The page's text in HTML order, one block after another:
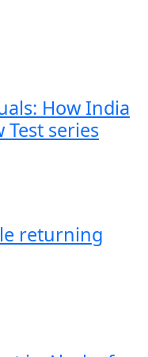
How India
series
returning